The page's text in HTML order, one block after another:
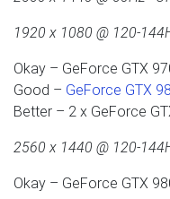
1920 x 1080 @ 120-
Okay – GeForce GTX
Good – GeForce GTX
Better – 2 x GeForce
2560 x 1440 @ 120-
Okay – GeForce GTX